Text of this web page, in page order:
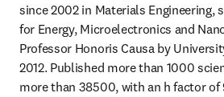
since 2002 in Materials Engineering,
for Energy, Microelectronics and
Professor Honoris Causa by
2012. Published more than 1000
more than 38500, with an h factor of